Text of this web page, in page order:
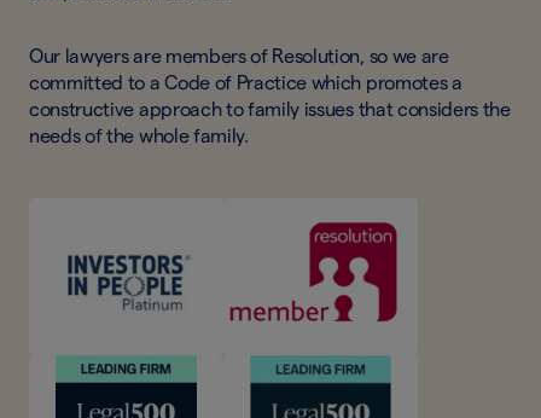
Our lawyers are members of Resolution, so we are
committed to a Code of Practice which promotes a
constructive approach to family issues that considers the
needs of the whole family.